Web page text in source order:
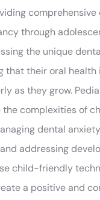
comprehensive
through
the unique
that their oral health
as they grow.
complexities of
dental
addressing
child-friendly
a positive and